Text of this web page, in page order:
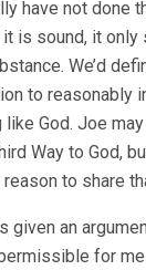
have not done
it is sound, it
We’d
to reasonably
God. Joe
Way to God,
reason to share
given an
for